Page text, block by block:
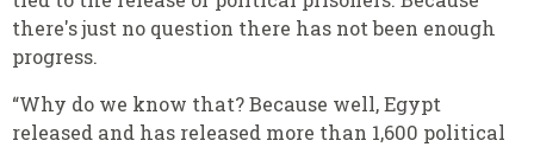
there's just no question there has not been enough
progress.
“Why do we know that? Because well, Egypt
released and has released more than 1,600 political